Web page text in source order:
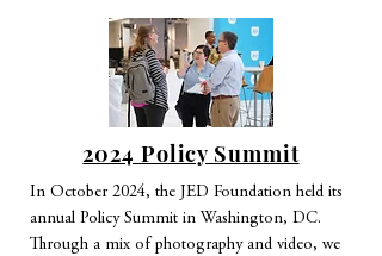
2024 Policy Summit
In October 2024, the JED Foundation held its
annual Policy Summit in Washington, DC.
Through a mix of photography and video, we